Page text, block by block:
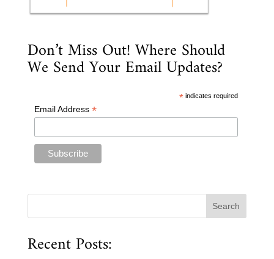
Don’t Miss Out! Where Should
We Send Your Email Updates?
* indicates required
Email Address *
Recent Posts: